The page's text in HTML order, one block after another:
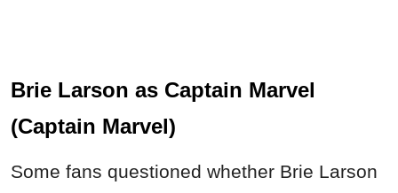
Brie Larson as Captain Marvel
(Captain Marvel)
Some fans questioned whether Brie Larson